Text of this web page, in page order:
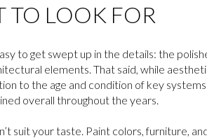
TO LOOK FOR
to get swept up in the details: the
elements. That said, while
to the age and condition of key
overall throughout the years.
suit your taste. Paint colors, furniture,